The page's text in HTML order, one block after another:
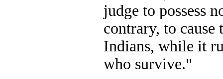
judge to possess
contrary, to cause
Indians, while it
who survive."